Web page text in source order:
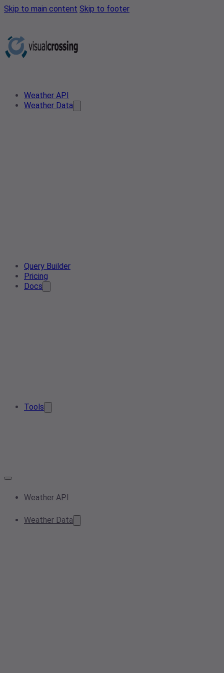
Skip to main content Skip to footer
Weather API
Weather Data
Query Builder
Pricing
Docs
Tools
Weather API
Weather Data